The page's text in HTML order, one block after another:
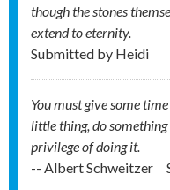
though the stones
extend to eternity.
Submitted by Heidi
You must give some
little thing, do
privilege of doing it.
-- Albert Schweitzer